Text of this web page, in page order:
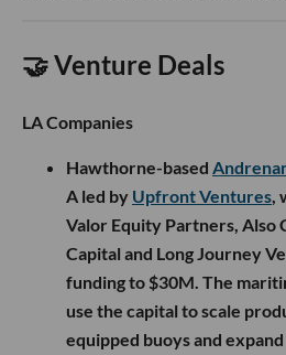
🤝 Venture Deals
LA Companies
Hawthorne-based
A led by Upfront Ventures
Valor Equity Partners, Also
Capital and Long Journey
funding to $30M. The
use the capital to scale
equipped buoys and